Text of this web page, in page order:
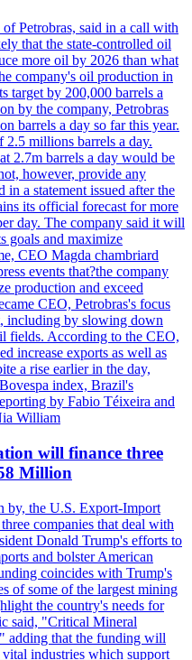
Petrobras, said in a call with
that the state-controlled oil
more oil by 2026 than what
company's oil production in
target by 200,000 barrels a
by the company, Petrobras
barrels a day so far this year.
2.5 millions barrels a day.
2.7m barrels a day would be
however, provide any
in a statement issued after the
its official forecast for more
day. The company said it will
goals and maximize
CEO Magda chambriard
events that?the company
production and exceed
CEO, Petrobras's focus
including by slowing down
fields. According to the CEO,
increase exports as well as
a rise earlier in the day,
index, Brazil's
by Fabio Téixeira and
William
will finance three
Million
by, the U.S. Export-Import
companies that deal with
Donald Trump's efforts to
and bolster American
coincides with Trump's
of some of the largest mining
the country's needs for
said, "Critical Mineral
adding that the funding will
industries which support